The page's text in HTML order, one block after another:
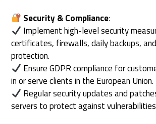
Security & Compliance:
Implement high-level security
certificates, firewalls, daily backups,
protection.
Ensure GDPR compliance for
in or serve clients in the European Union.
Regular security updates and
servers to protect against